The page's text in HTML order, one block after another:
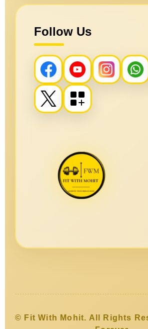
Follow Us
© Fit With Mohit. All Rights